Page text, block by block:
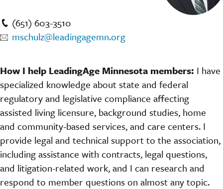
(651) 603-3510
mschulz@leadingagemn.org
How I help LeadingAge Minnesota members: I have
specialized knowledge about state and federal
regulatory and legislative compliance affecting
assisted living licensure, background studies, home
and community-based services, and care centers. I
provide legal and technical support to the association,
including assistance with contracts, legal questions,
and litigation-related work, and I can research and
respond to member questions on almost any topic.